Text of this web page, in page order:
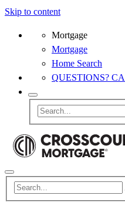
Skip to content
Mortgage
Mortgage
Home Search
QUESTIONS?